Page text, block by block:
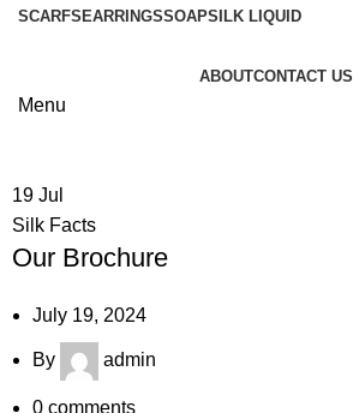
SCARFS EARRINGSSOAPSILK LIQUID
ABOUTCONTACT US
Menu
19 Jul
Silk Facts
Our Brochure
July 19, 2024
By admin
0 comments